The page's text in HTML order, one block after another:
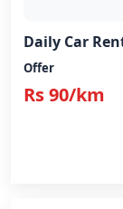
Daily Car
Offer
Rs 90/km